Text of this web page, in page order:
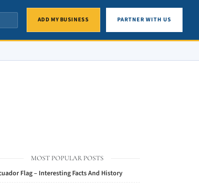
ADD MY BUSINESS PARTNER WITH US
MOST POPULAR POSTS
Flag – Interesting Facts And History